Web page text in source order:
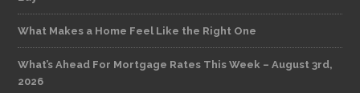
What Makes a Home Feel Like the Right One
What’s Ahead For Mortgage Rates This Week – August 3rd,
2026